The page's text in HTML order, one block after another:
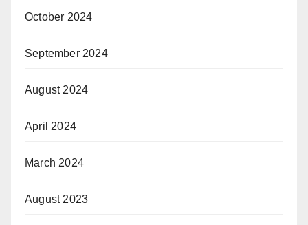
October 2024
September 2024
August 2024
April 2024
March 2024
August 2023